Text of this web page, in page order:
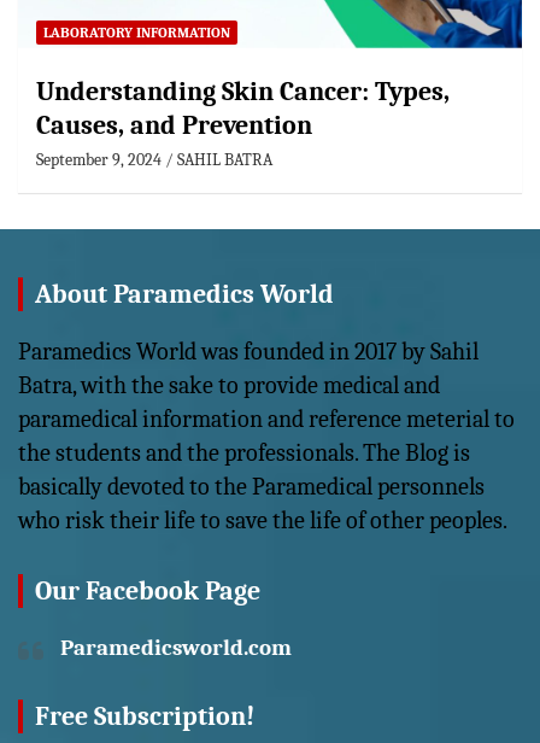
LABORATORY INFORMATION
Understanding Skin Cancer: Types,
Causes, and Prevention
September 9, 2024 SAHIL BATRA
About Paramedics World
Paramedics World was founded in 2017 by Sahil
Batra, with the sake to provide medical and
paramedical information and reference meterial to
the students and the professionals. The Blog is
basically devoted to the Paramedical personnels
who risk their life to save the life of other peoples.
Our Facebook Page
Paramedicsworld.com
Free Subscription!